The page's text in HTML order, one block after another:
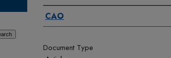
Authors
CAO
Document Type